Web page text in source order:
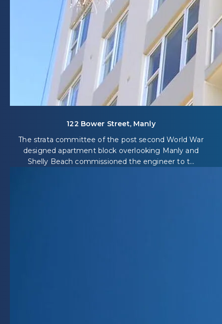
122 Bower Street, Manly
The strata committee of the post second World War
designed apartment block overlooking Manly and
Shelly Beach commissioned the engineer to t...